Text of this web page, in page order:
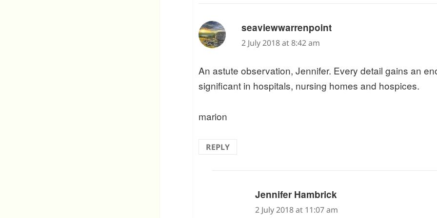
seaviewwarrenpointsays:
2 July 2018 at 8:42 am
An astute observation, Jennifer. Every detail gains an
significant in hospitals, nursing homes and hospices.
marion
REPLY
Jennifer Hambrick
2 July 2018 at 11:07 am